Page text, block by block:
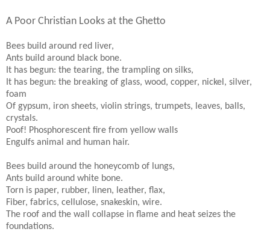
A Poor Christian Looks at the Ghetto
Bees build around red liver,
Ants build around black bone.
It has begun: the tearing, the trampling on silks,
It has begun: the breaking of glass, wood, copper, nickel, silver,
foam
Of gypsum, iron sheets, violin strings, trumpets, leaves, balls,
crystals.
Poof! Phosphorescent fire from yellow walls
Engulfs animal and human hair.
Bees build around the honeycomb of lungs,
Ants build around white bone.
Torn is paper, rubber, linen, leather, flax,
Fiber, fabrics, cellulose, snakeskin, wire.
The roof and the wall collapse in flame and heat seizes the
foundations.